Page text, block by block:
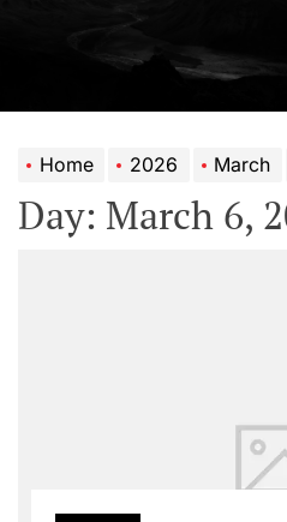
Home 2026 March
Day: March 6,